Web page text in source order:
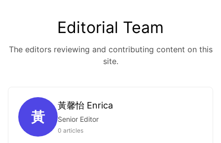
Editorial Team
The editors reviewing and contributing content on this
site.
黃
黃馨怡 Enrica
Senior Editor
0 articles